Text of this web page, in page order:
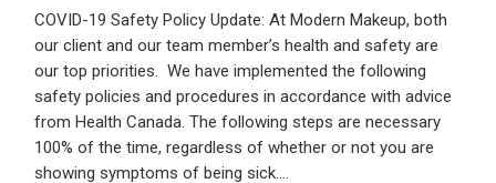
COVID-19 Safety Policy Update: At Modern Makeup, both
our client and our team member’s health and safety are
our top priorities. We have implemented the following
safety policies and procedures in accordance with advice
from Health Canada. The following steps are necessary
100% of the time, regardless of whether or not you are
showing symptoms of being sick….